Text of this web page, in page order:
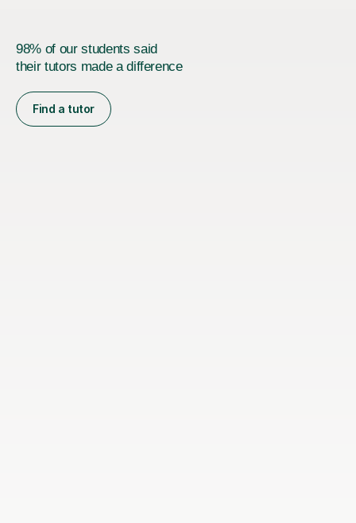
98% of our students said
their tutors made a difference
Find a tutor